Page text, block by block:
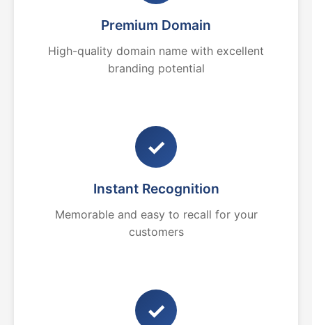
Premium Domain
High-quality domain name with excellent
branding potential
✓
Instant Recognition
Memorable and easy to recall for your
customers
✓